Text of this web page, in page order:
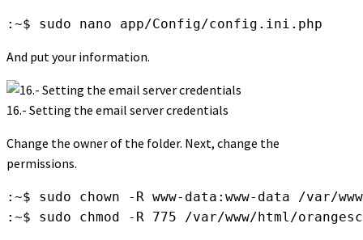
:~$ sudo nano app/Config/config.ini.php
And put your information.
16.- Setting the email server credentials
Change the owner of the folder. Next, change the
permissions.
:~$ sudo chown -R www-data:www-data /var/
:~$ sudo chmod -R 775 /var/www/html/